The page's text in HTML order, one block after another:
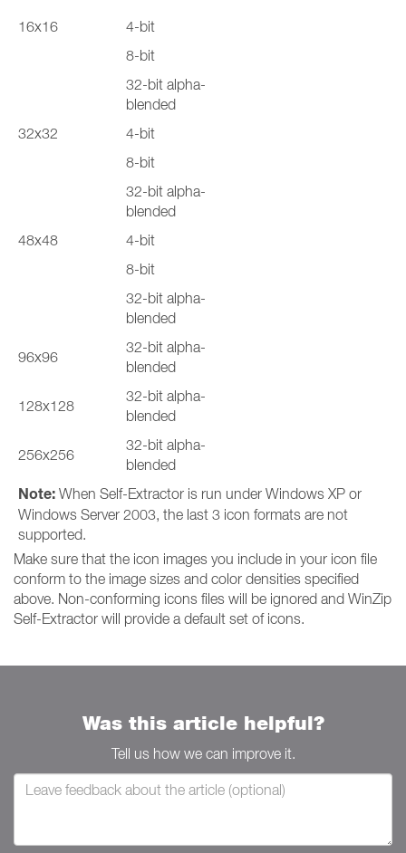
16x16
4-bit
8-bit
32-bit alpha-
blended
32x32
4-bit
8-bit
32-bit alpha-
blended
48x48
4-bit
8-bit
32-bit alpha-
blended
96x96
32-bit alpha-
blended
128x128
32-bit alpha-
blended
256x256
32-bit alpha-
blended
Note: When Self-Extractor is run under Windows XP or
Windows Server 2003, the last 3 icon formats are not
supported.
Make sure that the icon images you include in your icon file
conform to the image sizes and color densities specified
above. Non-conforming icons files will be ignored and WinZip
Self-Extractor will provide a default set of icons.
Was this article helpful?
Tell us how we can improve it.